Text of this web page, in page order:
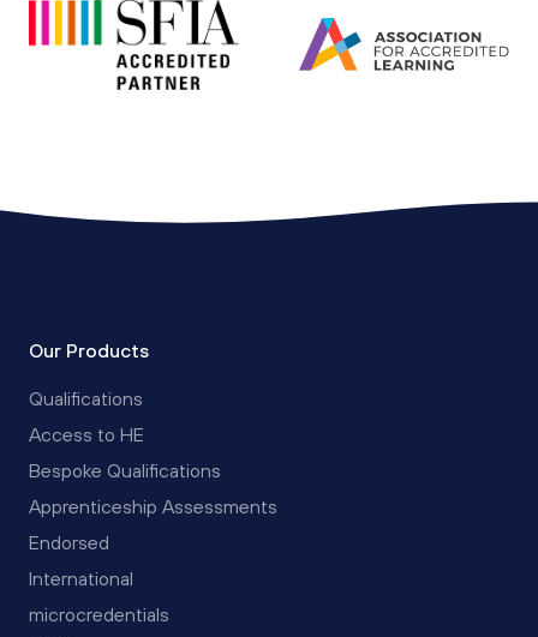
Our Products
Qualifications
Access to HE
Bespoke Qualifications
Apprenticeship Assessments
Endorsed
International
microcredentials